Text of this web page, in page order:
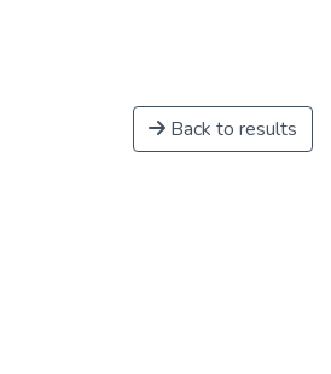
Back to results